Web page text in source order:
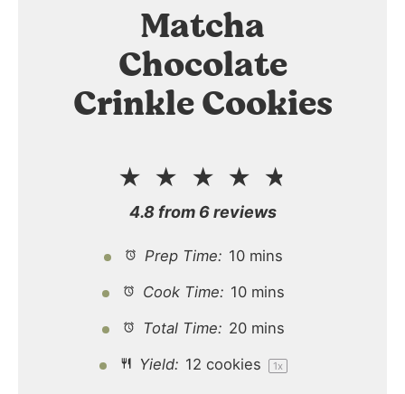
Matcha
Chocolate
Crinkle Cookies
★ ★ ★ ★ ★
4.8from 6reviews
Prep Time: 10 mins
Cook Time: 10 mins
Total Time: 20 mins
Yield: 12 cookies 1x